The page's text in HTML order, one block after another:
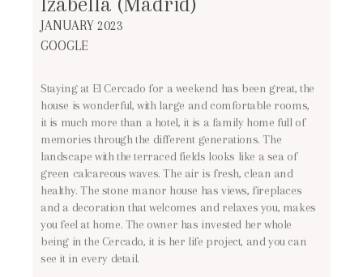
JANUARY 2023
GOOGLE
Staying at El Cercado for a weekend has been great, the
house is wonderful, with large and comfortable rooms,
it is much more than a hotel, it is a family home full of
memories through the different generations. The
landscape with the terraced fields looks like a sea of
green calcareous waves. The air is fresh, clean and
healthy. The stone manor house has views, fireplaces
and a decoration that welcomes and relaxes you, makes
you feel at home. The owner has invested her whole
being in the Cercado, it is her life project, and you can
see it in every detail.